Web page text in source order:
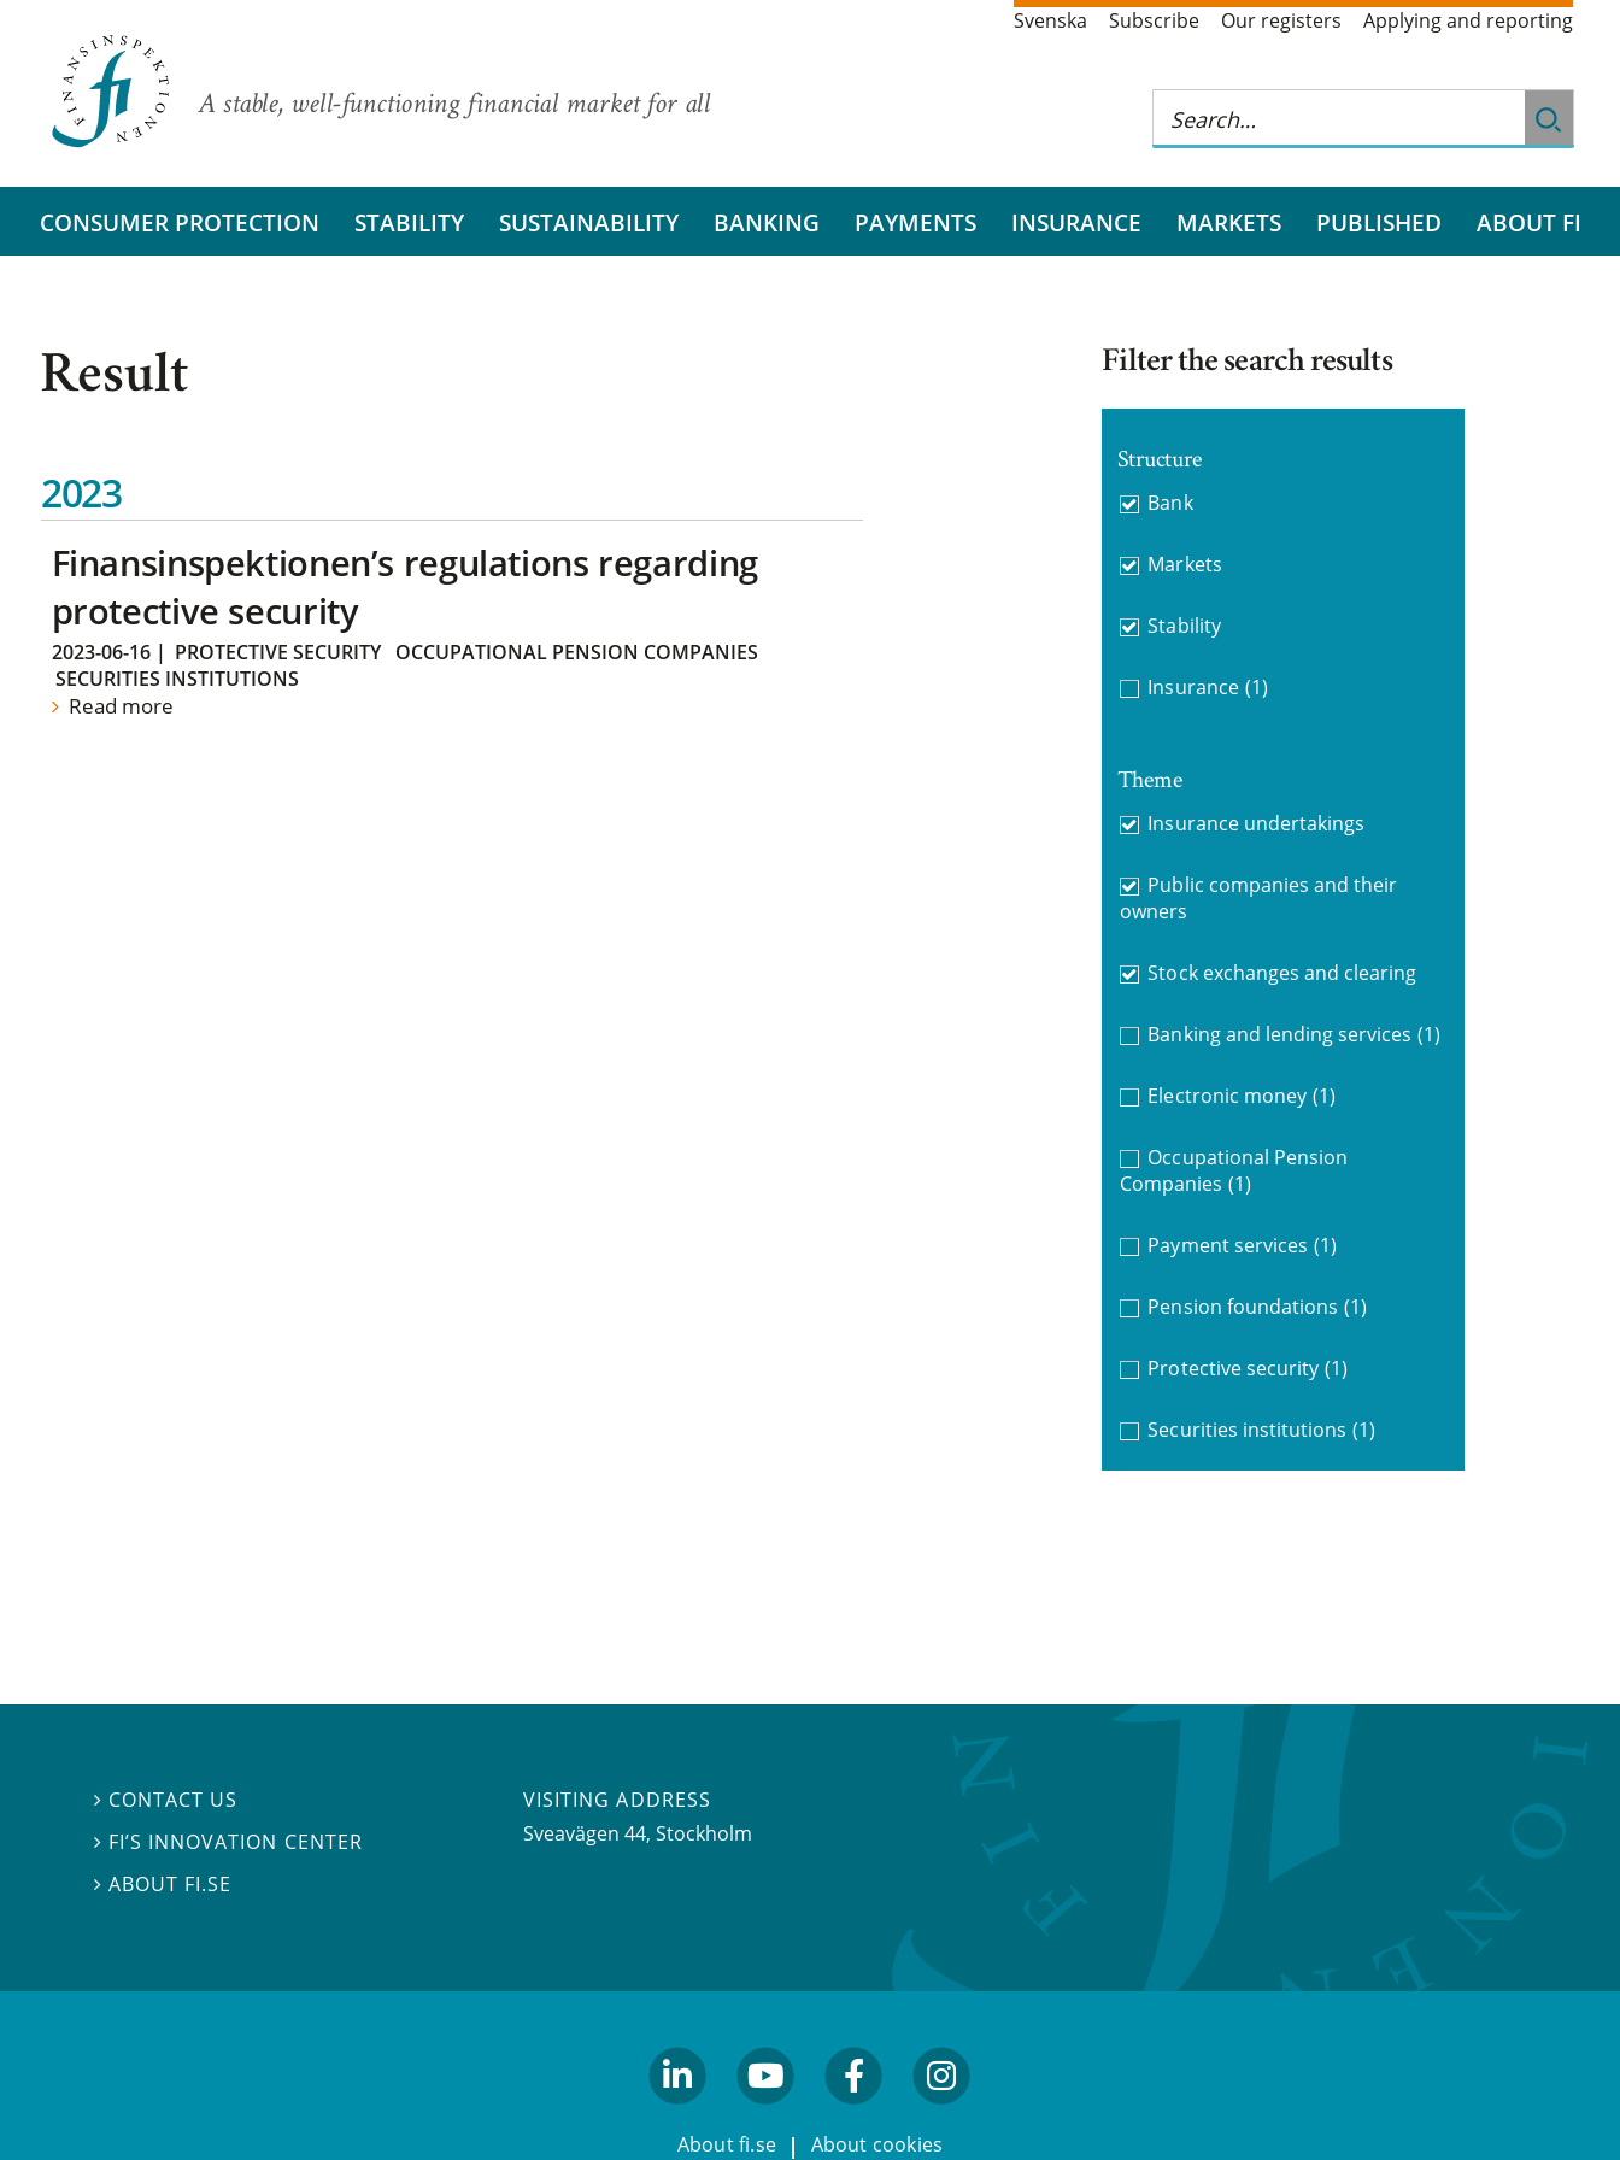
A stable, well-functioning financial market for all
Svenska Subscribe Our registers Applying and reporting
CONSUMER PROTECTION STABILITY SUSTAINABILITY BANKING PAYMENTS INSURANCE MARKETS PUBLISHED ABOUT FI
Result
2023
Finansinspektionen’s regulations regarding
protective security
2023-06-16| PROTECTIVE SECURITY
OCCUPATIONAL PENSION COMPANIES
SECURITIES INSTITUTIONS
Read more
Filter the search results
Structure
Bank
Markets
Stability
Insurance (1)
Theme
Insurance undertakings
Public companies and their
owners
Stock exchanges and clearing
Banking and lending services (1)
Electronic money (1)
Occupational Pension
Companies (1)
Payment services (1)
Pension foundations (1)
Protective security (1)
Securities institutions (1)
 CONTACT US
 FI’S INNOVATION CENTER
ABOUT FI.SE
VISITING ADDRESS
Sveavägen 44, Stockholm
About fi.se About cookies